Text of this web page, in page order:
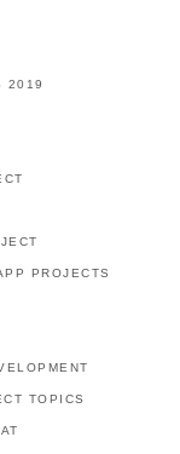
2019
PROJECTS
TOPICS